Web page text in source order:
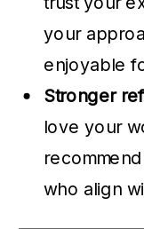
your
enjoyable
Stronger
love your
who align